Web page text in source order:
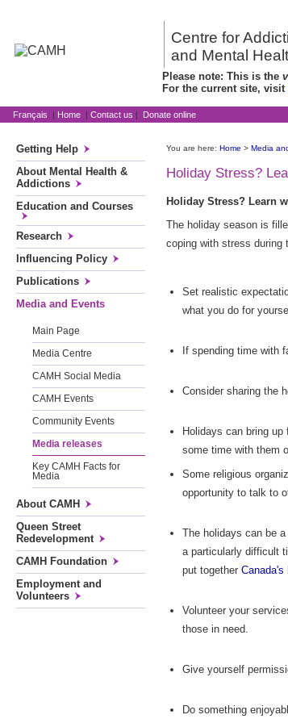
Centre for
and Mental
Please note: This is the
For the current site, visit
Français | Home | Contact us | Donate online
Getting Help
About Mental Health &
Addictions
Education and Courses
Research
Influencing Policy
Publications
Media and Events
Main Page
Media Centre
CAMH Social Media
CAMH Events
Community Events
Media releases
Key CAMH Facts for
Media
About CAMH
Queen Street
Redevelopment
CAMH Foundation
Employment and
Volunteers
You are here: Home > Media
Holiday Stress?
Holiday Stress? Learn
The holiday season is
coping with stress during
Set realistic
what you do for
If spending time with
Consider sharing the
Holidays can bring
some time with them
Some religious
opportunity to talk to
The holidays can be
a particularly difficult
put together Canada's
Volunteer your
those in need.
Give yourself
Do something